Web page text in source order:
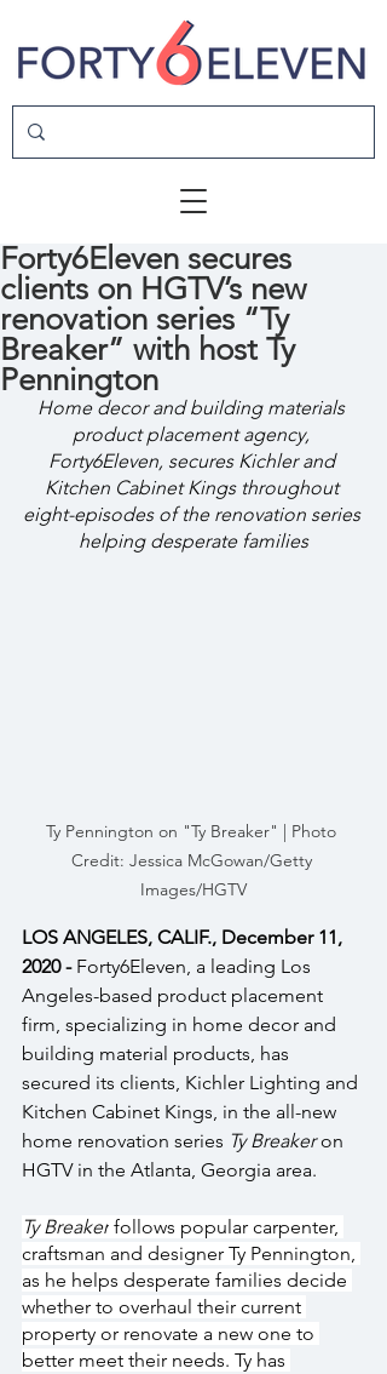
Forty6Eleven secures
clients on HGTV’s new
renovation series “Ty
Breaker” with host Ty
Pennington
Home decor and building materials
product placement agency,
Forty6Eleven, secures Kichler and
Kitchen Cabinet Kings throughout
eight-episodes of the renovation series
helping desperate families
Ty Pennington on "Ty Breaker" | Photo
Credit: Jessica McGowan/Getty
Images/HGTV
LOS ANGELES, CALIF., December 11,
2020 - Forty6Eleven, a leading Los
Angeles-based product placement
firm, specializing in home decor and
building material products, has
secured its clients, Kichler Lighting and
Kitchen Cabinet Kings, in the all-new
home renovation series Ty Breaker on
HGTV in the Atlanta, Georgia area.
Ty Breaker follows popular carpenter,
craftsman and designer Ty Pennington,
as he helps desperate families decide
whether to overhaul their current
property or renovate a new one to
better meet their needs. Ty has